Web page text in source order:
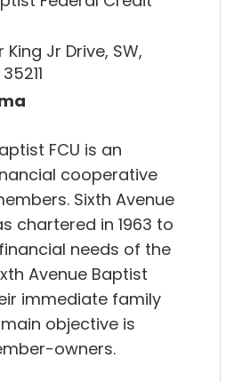
King Jr Drive, SW,
FCU is an
cooperative
Sixth Avenue
chartered in 1963 to
needs of the
Avenue Baptist
immediate family
objective is
owners.